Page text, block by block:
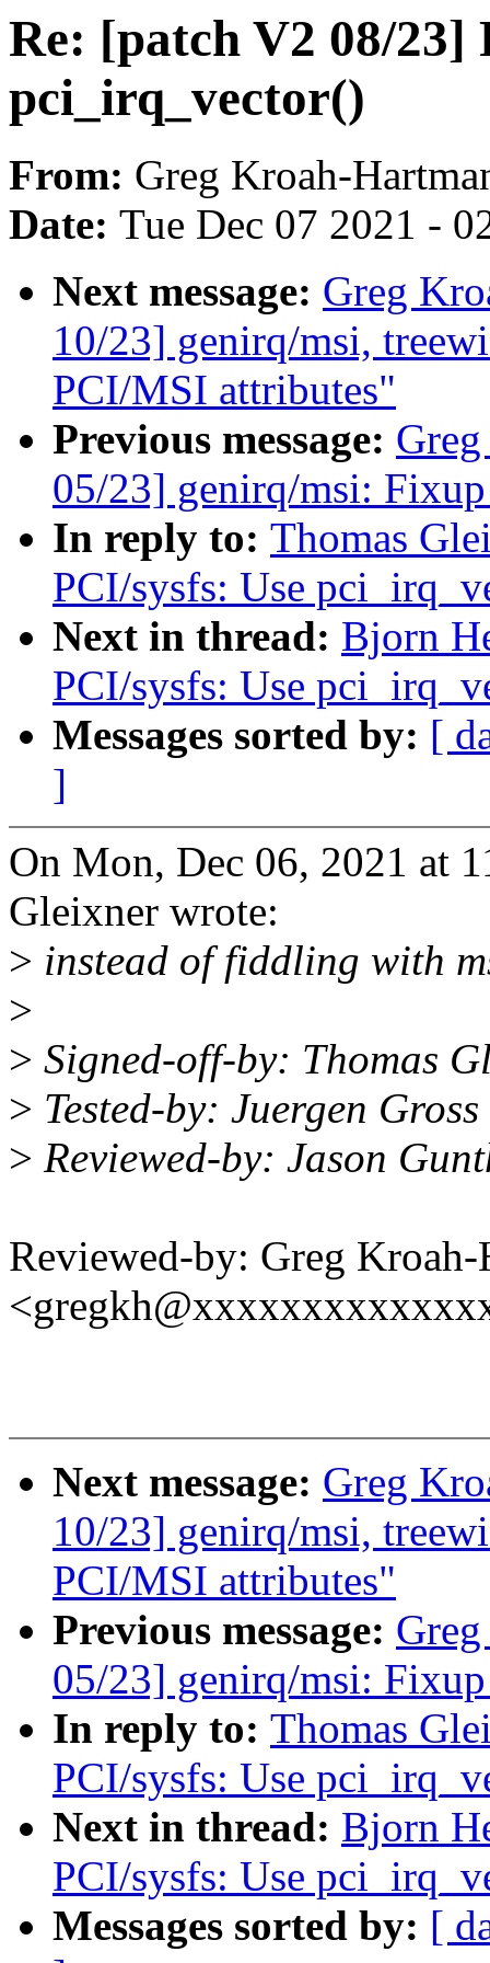
Re: [patch V2 08/23]
pci_irq_vector()
From: Greg Kroah-
Date: Tue Dec 07 2021 -
Next message: Greg
10/23] genirq/msi,
PCI/MSI attributes"
Previous message:
05/23] genirq/msi:
In reply to: Thomas
PCI/sysfs: Use
Next in thread: Bjorn
PCI/sysfs: Use
Messages sorted by: [
]
On Mon, Dec 06, 2021 at
Gleixner wrote:
> instead of fiddling with
>
> Signed-off-by: Thomas
> Tested-by: Juergen
> Reviewed-by: Jason
Reviewed-by: Greg Kroah-
Next message: Greg
10/23] genirq/msi,
PCI/MSI attributes"
Previous message:
05/23] genirq/msi:
In reply to: Thomas
PCI/sysfs: Use
Next in thread: Bjorn
PCI/sysfs: Use
Messages sorted by: [